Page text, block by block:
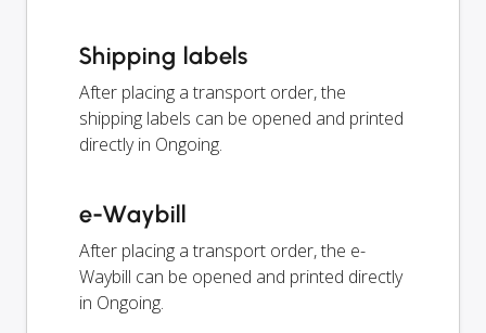
Shipping labels
After placing a transport order, the
shipping labels can be opened and printed
directly in Ongoing.
e-Waybill
After placing a transport order, the e-
Waybill can be opened and printed directly
in Ongoing.